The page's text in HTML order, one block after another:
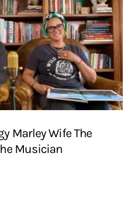
Marley Wife The
Musician